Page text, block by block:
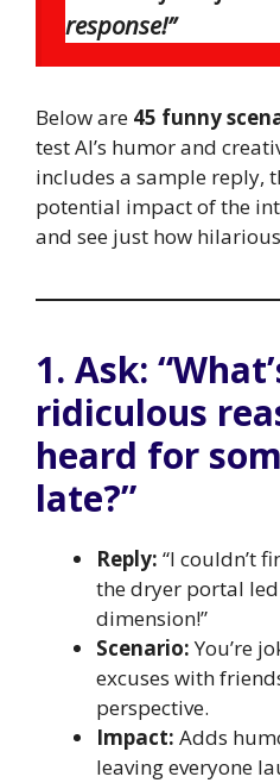
response!”
Below are 45 funny
test AI’s humor and
includes a sample reply,
potential impact of the
and see just how
1. Ask:
ridiculous
heard for
late?”
Reply: “I couldn’t
the dryer portal
dimension!”
Scenario:You’re
excuses with
perspective.
Impact: Adds
leaving everyone